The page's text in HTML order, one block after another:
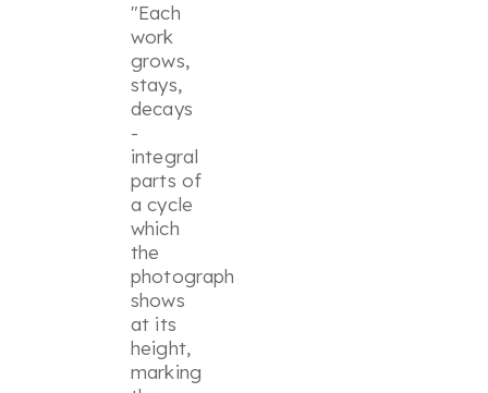
"Each
work
grows,
stays,
decays
-
integral
parts of
a cycle
which
the
photograph
shows
at its
height,
marking